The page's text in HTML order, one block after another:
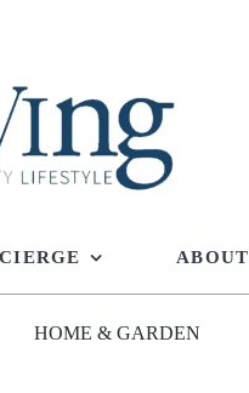
ABOUT
HOME & GARDEN